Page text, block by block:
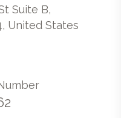
Suite B,
United States